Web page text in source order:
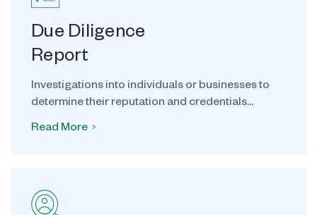
Due Diligence
Report
Investigations into individuals or businesses to
determine their reputation and credentials...
Read More